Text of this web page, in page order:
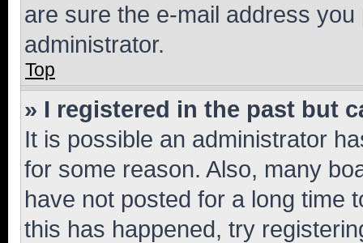
are sure the e-mail address
administrator.
Top
» I registered in the past but
It is possible an administrator
for some reason. Also, many
have not posted for a long time
this has happened, try